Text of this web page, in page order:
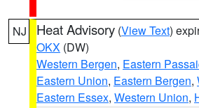
NJ Heat Advisory (View Text)
OKX (DW)
Western Bergen, Eastern
Eastern Union, Eastern Bergen,
Eastern Essex, Western Union,